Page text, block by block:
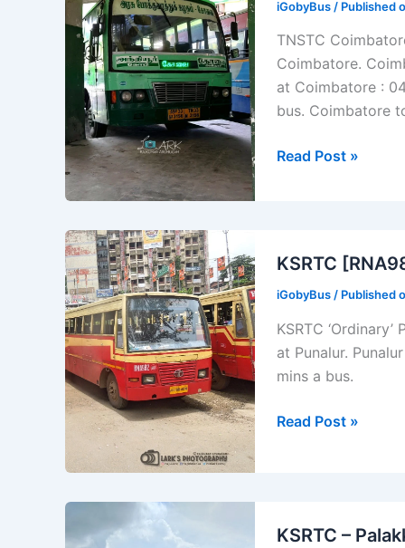
Visit
in
Nilgiris
iGobyBus / Published
TNSTC
Coimbatore.
at Coimbatore :
bus. Coimbatore
TNSTC
Coimbatore
–
Anthiyur
Bus
Timings
Read Post »
KSRTC
iGobyBus / Published
KSRTC
at Punalur.
mins a bus.
KSRTC
Bus
Read Post »
KSRTC –